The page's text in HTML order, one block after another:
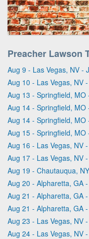
Preacher Lawson
Aug 13 - Springfield,
Aug 14 - Springfield,
Aug 14 - Springfield,
Aug 15 - Springfield,
Aug 20 - Alpharetta, GA
Aug 21 - Alpharetta, GA
Aug 21 - Alpharetta, GA